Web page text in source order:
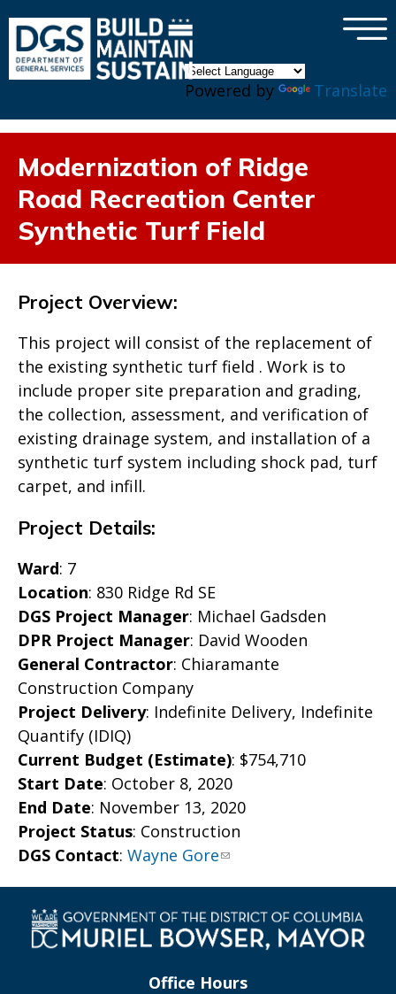
Powered by Translate
×
Modernization of Ridge
Road Recreation Center
Synthetic Turf Field
Project Overview:
This project will consist of the replacement of
the existing synthetic turf field . Work is to
include proper site preparation and grading,
the collection, assessment, and verification of
existing drainage system, and installation of a
synthetic turf system including shock pad, turf
carpet, and infill.
Project Details:
Ward: 7
Location: 830 Ridge Rd SE
DGS Project Manager: Michael Gadsden
DPR Project Manager: David Wooden
General Contractor: Chiaramante
Construction Company
Project Delivery: Indefinite Delivery, Indefinite
Quantify (IDIQ)
Current Budget (Estimate): $754,710
Start Date: October 8, 2020
End Date: November 13, 2020
Project Status: Construction
DGS Contact: Wayne Gore
Office Hours